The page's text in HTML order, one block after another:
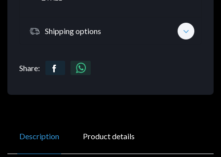
Shipping options
Share:
Description Product details